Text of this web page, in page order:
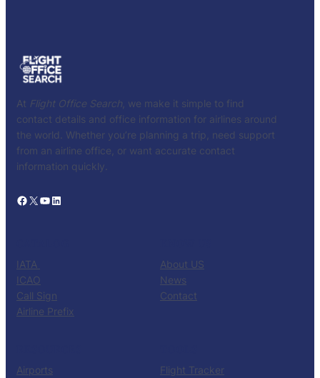
At Flight Office Search , we make it simple to find
contact details and office information for airlines around
the world. Whether you’re planning a trip, need support
from an airline office, or want accurate contact
information quickly.
Facebook X YouTube LinkedIn
IATA
ICAO
Call Sign
Airline Prefix
About US
News
Contact
Airports
Flight Tracker